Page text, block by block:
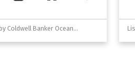
Listed by Coldwell Banker Oceanside Real Estate